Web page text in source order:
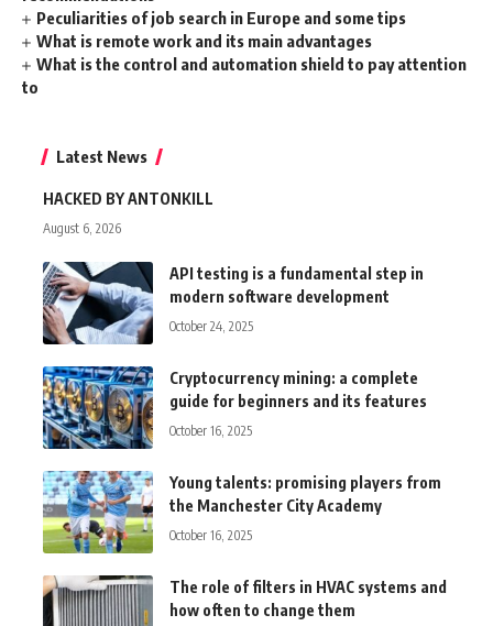
Peculiarities of job search in Europe and some tips
What is remote work and its main advantages
What is the control and automation shield to pay attention
to
Latest News
HACKED BY ANTONKILL
August 6, 2026
API testing is a fundamental step in
modern software development
October 24, 2025
Cryptocurrency mining: a complete
guide for beginners and its features
October 16, 2025
Young talents: promising players from
the Manchester City Academy
October 16, 2025
The role of filters in HVAC systems and
how often to change them